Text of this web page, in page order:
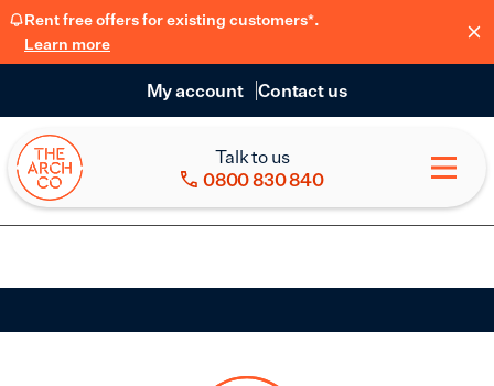
Rent free offers for existing customers*.
Learn more
My account Contact us
Talk to us
0800 830 840